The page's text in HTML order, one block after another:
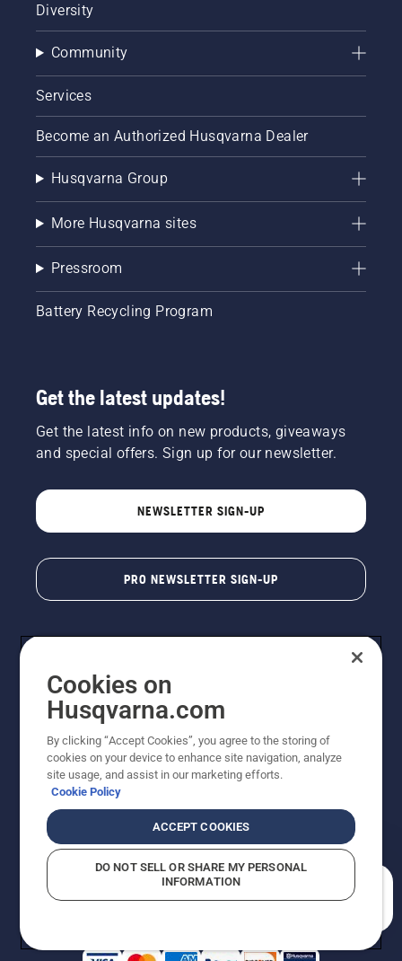
Diversity
Community
Services
Become an Authorized Husqvarna Dealer
Husqvarna Group
More Husqvarna sites
Pressroom
Battery Recycling Program
Get the latest updates!
Get the latest info on new products, giveaways
and special offers. Sign up for our newsletter.
NEWSLETTER SIGN-UP
PRO NEWSLETTER SIGN-UP
Copyright - 2026 Husqvarna AB. Due to continuous
improvement, product may vary slightly from images
reserved.
Do Not Sell My Personal Information (CA Residents)
Returns PolicyProposition 65Report Suspected Violations
AK and HI Prices May VaryADA Compliance
Cookies on
Husqvarna.com
By clicking “Accept Cookies”, you agree to the storing of
cookies on your device to enhance site navigation, analyze
site usage, and assist in our marketing efforts.
Cookie Policy
ACCEPT COOKIES
DO NOT SELL OR SHARE MY PERSONAL
INFORMATION
How can we help you?